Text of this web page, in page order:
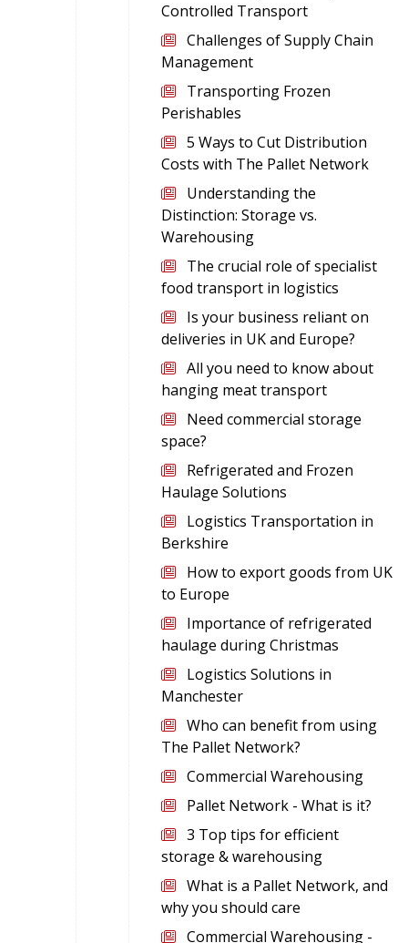
Controlled Transport
Challenges of Supply Chain
Management
Transporting Frozen
Perishables
5 Ways to Cut Distribution
Costs with The Pallet Network
Understanding the
Distinction: Storage vs.
Warehousing
The crucial role of specialist
food transport in logistics
Is your business reliant on
deliveries in UK and Europe?
All you need to know about
hanging meat transport
Need commercial storage
space?
Refrigerated and Frozen
Haulage Solutions
Logistics Transportation in
Berkshire
How to export goods from UK
to Europe
Importance of refrigerated
haulage during Christmas
Logistics Solutions in
Manchester
Who can benefit from using
The Pallet Network?
Commercial Warehousing
Pallet Network - What is it?
3 Top tips for efficient
storage & warehousing
What is a Pallet Network, and
why you should care
Commercial Warehousing -